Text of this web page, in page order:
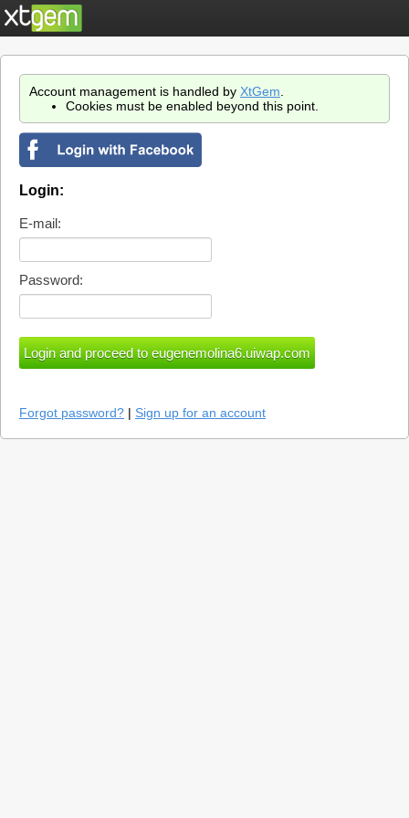
Account management is handled by XtGem
Cookies must be enabled beyond this point.
Login:
E-mail:
Password:
Forgot password? | Sign up for an account